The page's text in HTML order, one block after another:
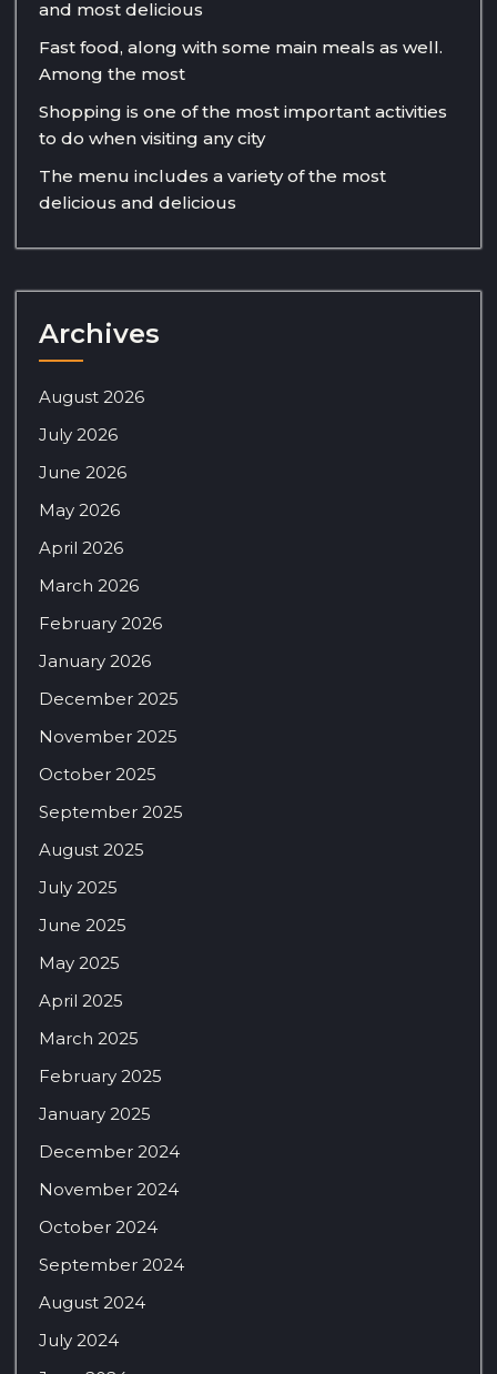
and most delicious
Fast food, along with some main meals as well.
Among the most
Shopping is one of the most important activities
to do when visiting any city
The menu includes a variety of the most
delicious and delicious
Archives
August 2026
July 2026
June 2026
May 2026
April 2026
March 2026
February 2026
January 2026
December 2025
November 2025
October 2025
September 2025
August 2025
July 2025
June 2025
May 2025
April 2025
March 2025
February 2025
January 2025
December 2024
November 2024
October 2024
September 2024
August 2024
July 2024